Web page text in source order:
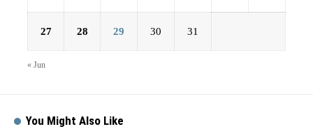
27 28 29 30 31
« Jun
You Might Also Like